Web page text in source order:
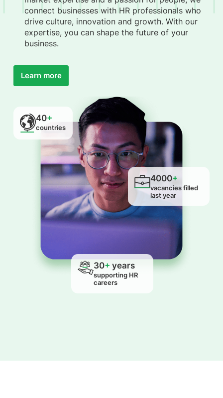
connect businesses with HR professionals who
drive culture, innovation and growth. With our
expertise, you can shape the future of your
business.
Learn more
40+
countries
4000+
vacancies filled
last year
30+ years
supporting HR
careers